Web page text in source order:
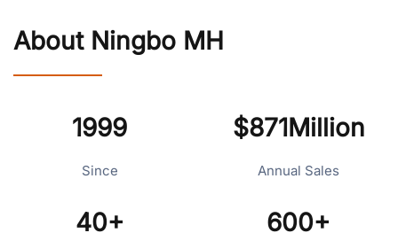
About Ningbo MH
1999
Since
$871Million
Annual Sales
40+ 600+